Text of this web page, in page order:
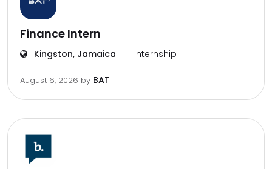
Finance Intern
Kingston, Jamaica Internship
August 6, 2026 by BAT